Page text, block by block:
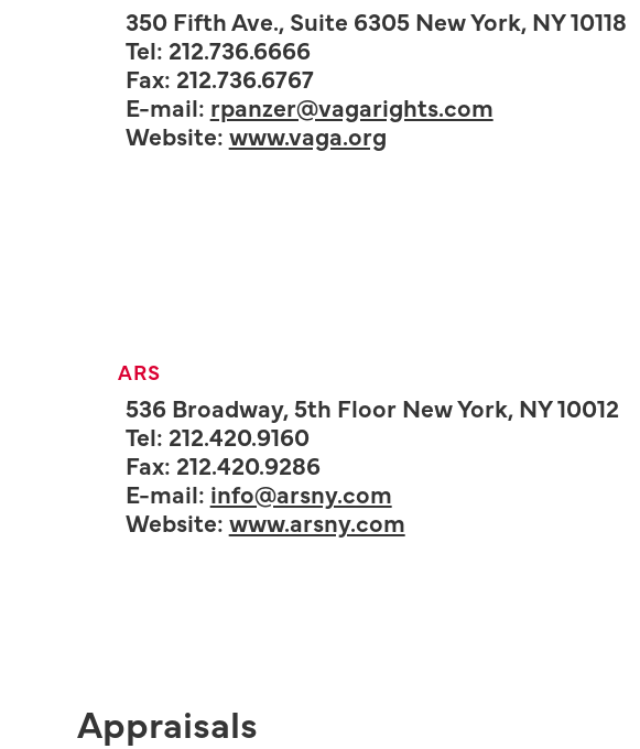
350 Fifth Ave., Suite 6305 New York, NY 10118
Tel: 212.736.6666
Fax: 212.736.6767
E-mail: rpanzer@vagarights.com
Website: www.vaga.org
ARS
536 Broadway, 5th Floor New York, NY 10012
Tel: 212.420.9160
Fax: 212.420.9286
E-mail: info@arsny.com
Website: www.arsny.com
Appraisals